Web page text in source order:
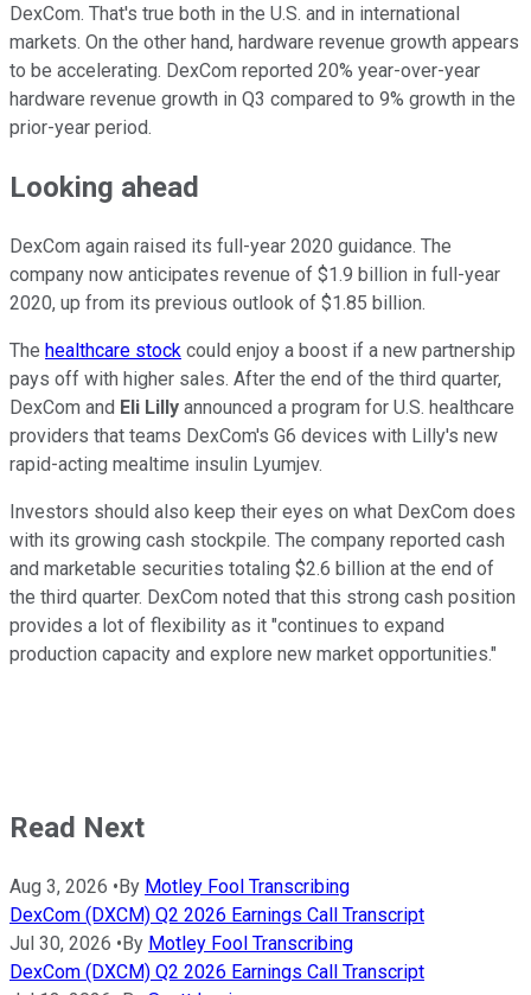
DexCom. That's true both in the U.S. and in international
markets. On the other hand, hardware revenue growth appears
to be accelerating. DexCom reported 20% year-over-year
hardware revenue growth in Q3 compared to 9% growth in the
prior-year period.
Looking ahead
DexCom again raised its full-year 2020 guidance. The
company now anticipates revenue of $1.9 billion in full-year
2020, up from its previous outlook of $1.85 billion.
The healthcare stock could enjoy a boost if a new partnership
pays off with higher sales. After the end of the third quarter,
DexCom and Eli Lilly announced a program for U.S. healthcare
providers that teams DexCom's G6 devices with Lilly's new
rapid-acting mealtime insulin Lyumjev.
Investors should also keep their eyes on what DexCom does
with its growing cash stockpile. The company reported cash
and marketable securities totaling $2.6 billion at the end of
the third quarter. DexCom noted that this strong cash position
provides a lot of flexibility as it "continues to expand
production capacity and explore new market opportunities."
Read Next
Aug 3, 2026 • By Motley Fool Transcribing
DexCom (DXCM) Q2 2026 Earnings Call Transcript
Jul 30, 2026 • By Motley Fool Transcribing
DexCom (DXCM) Q2 2026 Earnings Call Transcript